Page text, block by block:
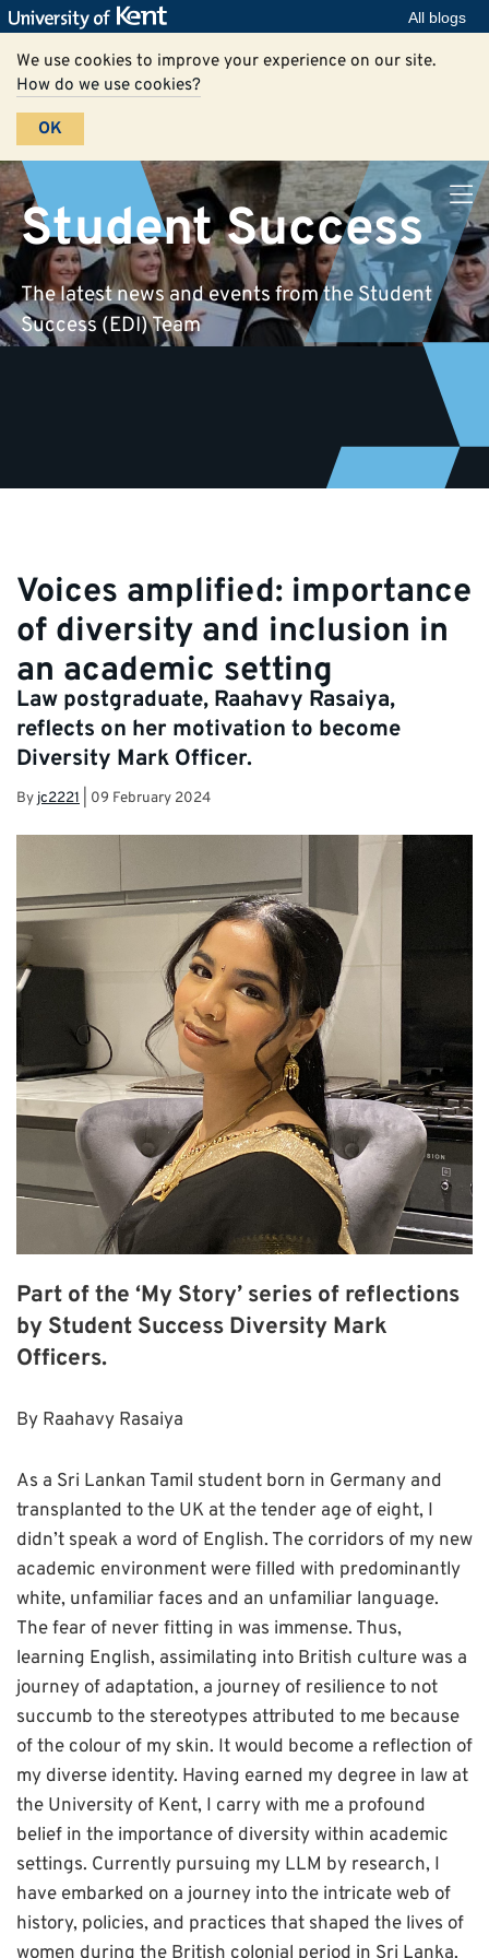
All blogs
We use cookies to improve your experience on our site.
How do we use cookies?
OK
Student Success
The latest news and events from the Student
Success (EDI) Team
Voices amplified: importance
of diversity and inclusion in
an academic setting
Law postgraduate, Raahavy Rasaiya,
reflects on her motivation to become
Diversity Mark Officer.
Byjc2221 09 February 2024
Part of the ‘My Story’ series of reflections
by Student Success Diversity Mark
Officers.
By Raahavy Rasaiya
As a Sri Lankan Tamil student born in Germany and
transplanted to the UK at the tender age of eight, I
didn’t speak a word of English. The corridors of my new
academic environment were filled with predominantly
white, unfamiliar faces and an unfamiliar language.
The fear of never fitting in was immense. Thus,
learning English, assimilating into British culture was a
journey of adaptation, a journey of resilience to not
succumb to the stereotypes attributed to me because
of the colour of my skin. It would become a reflection of
my diverse identity. Having earned my degree in law at
the University of Kent, I carry with me a profound
belief in the importance of diversity within academic
settings. Currently pursuing my LLM by research, I
have embarked on a journey into the intricate web of
history, policies, and practices that shaped the lives of